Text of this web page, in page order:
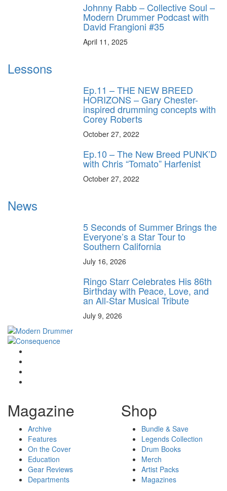
Johnny Rabb – Collective Soul –
Modern Drummer Podcast with
David Frangioni #35
April 11, 2025
Lessons
Ep.11 – THE NEW BREED
HORIZONS – Gary Chester-
inspired drumming concepts with
Corey Roberts
October 27, 2022
Ep.10 – The New Breed PUNK’D
with Chris “Tomato” Harfenist
October 27, 2022
News
5 Seconds of Summer Brings the
Everyone’s a Star Tour to
Southern California
July 16, 2026
Ringo Starr Celebrates His 86th
Birthday with Peace, Love, and
an All-Star Musical Tribute
July 9, 2026
Magazine
Archive
Features
On the Cover
Education
Gear Reviews
Departments
Shop
Bundle & Save
Legends Collection
Drum Books
Merch
Artist Packs
Magazines